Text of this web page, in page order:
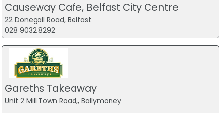
Causeway Cafe, Belfast City Centre
22 Donegall Road, Belfast
028 9032 8292
Gareths Takeaway
Unit 2 Mill Town Road,, Ballymoney